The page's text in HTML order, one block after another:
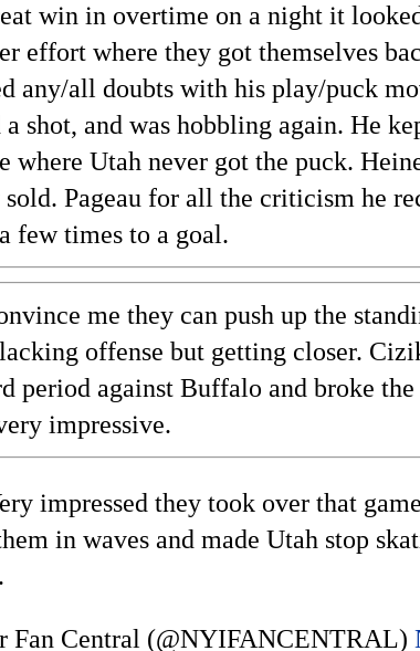
win in overtime on a night it
effort where they got themselves
any/all doubts with his play/puck
shot, and was hobbling again. He
where Utah never got the puck.
sold. Pageau for all the criticism he
few times to a goal.
me they can push up the
offense but getting closer.
period against Buffalo and broke
impressive.
impressed they took over that
in waves and made Utah stop
Fan Central (@NYIFANCENTRAL)